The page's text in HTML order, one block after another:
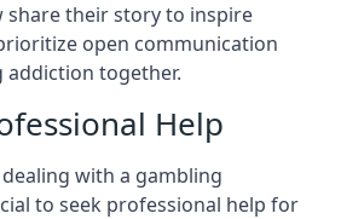
share their story to inspire
open communication
together.
Help
with a gambling
to seek professional help for